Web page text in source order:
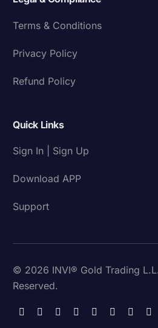
Terms & Conditions
Privacy Policy
Refund Policy
Quick Links
Sign In | Sign Up
Download APP
Support
© 2026 INVI® Gold Trading
Reserved.